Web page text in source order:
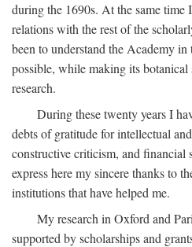
during the 1690s. At the same time
relations with the rest of the
been to understand the Academy
possible, while making its
research.
During these twenty years I
debts of gratitude for intellectual
constructive criticism, and financial
express here my sincere thanks to
institutions that have helped me.
My research in Oxford and
supported by scholarships and